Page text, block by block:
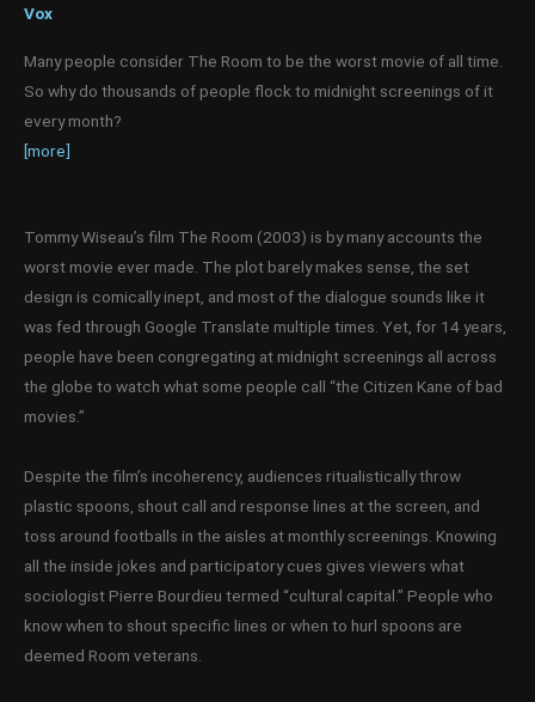
Vox
Many people consider The Room to be the worst movie of all time.
So why do thousands of people flock to midnight screenings of it
every month?
[more]
Tommy Wiseau’s film The Room (2003) is by many accounts the
worst movie ever made. The plot barely makes sense, the set
design is comically inept, and most of the dialogue sounds like it
was fed through Google Translate multiple times. Yet, for 14 years,
people have been congregating at midnight screenings all across
the globe to watch what some people call “the Citizen Kane of bad
movies.”
Despite the film’s incoherency, audiences ritualistically throw
plastic spoons, shout call and response lines at the screen, and
toss around footballs in the aisles at monthly screenings. Knowing
all the inside jokes and participatory cues gives viewers what
sociologist Pierre Bourdieu termed “cultural capital.” People who
know when to shout specific lines or when to hurl spoons are
deemed Room veterans.